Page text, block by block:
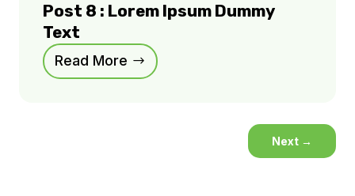
Post 8 : Lorem Ipsum Dummy
Text
Read More
Next →